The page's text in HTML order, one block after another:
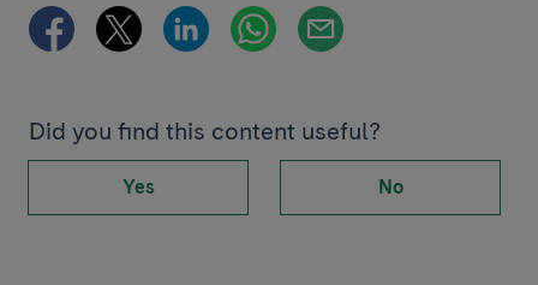
Did you find this content useful?
Yes No